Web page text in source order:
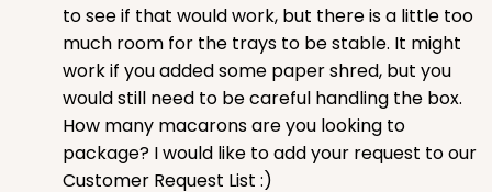
Time Saver
CASE100
$63.76
PACK10
$20.62 $2.06 ea.
to see if that would work, but there is a little too
much room for the trays to be stable. It might
work if you added some paper shred, but you
would still need to be careful handling the box.
How many macarons are you looking to
package? I would like to add your request to our
Customer Request List :)